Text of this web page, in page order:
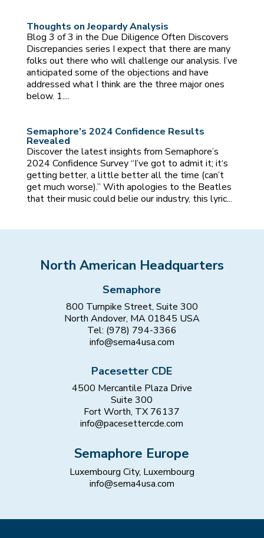
Thoughts on Jeopardy Analysis
Blog 3 of 3 in the Due Diligence Often Discovers
Discrepancies series I expect that there are many
folks out there who will challenge our analysis. I’ve
anticipated some of the objections and have
addressed what I think are the three major ones
below. 1....
Semaphore’s 2024 Confidence Results
Revealed
Discover the latest insights from Semaphore’s
2024 Confidence Survey “I’ve got to admit it; it‘s
getting better, a little better all the time (can’t
get much worse).” With apologies to the Beatles
that their music could belie our industry, this lyric...
North American Headquarters
Semaphore
800 Turnpike Street, Suite 300
North Andover, MA 01845 USA
Tel: (978) 794-3366
info@sema4usa.com
Pacesetter CDE
4500 Mercantile Plaza Drive
Suite 300
Fort Worth, TX 76137
info@pacesettercde.com
Semaphore Europe
Luxembourg City, Luxembourg
info@sema4usa.com